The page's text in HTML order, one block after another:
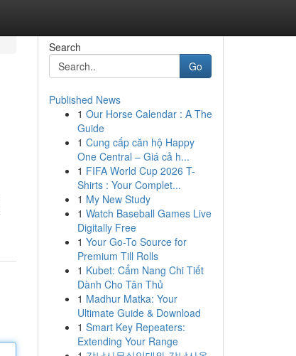
Search
Go
Published News
1 Our Horse Calendar : A The
Guide
1 Cung cấp căn hộ Happy
One Central – Giá cả h...
1 FIFA World Cup 2026 T-
Shirts : Your Complet...
1 My New Study
1 Watch Baseball Games Live
Digitally Free
1 Your Go-To Source for
Premium Till Rolls
1 Kubet: Cẩm Nang Chi Tiết
Dành Cho Tân Thủ
1 Madhur Matka: Your
Ultimate Guide & Download
1 Smart Key Repeaters:
Extending Your Range